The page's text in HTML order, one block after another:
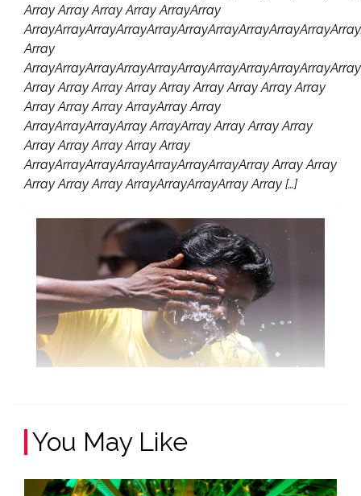
Array Array Array Array ArrayArray
Array
ArrayArrayArrayArrayArrayArrayArrayArrayArrayArrayArray
Array Array Array Array Array Array Array Array Array
Array Array Array ArrayArray Array
ArrayArrayArrayArray ArrayArray Array Array Array
Array Array Array Array Array
ArrayArrayArrayArrayArrayArrayArrayArray Array Array
Array Array Array ArrayArrayArrayArray Array […]
You May Like